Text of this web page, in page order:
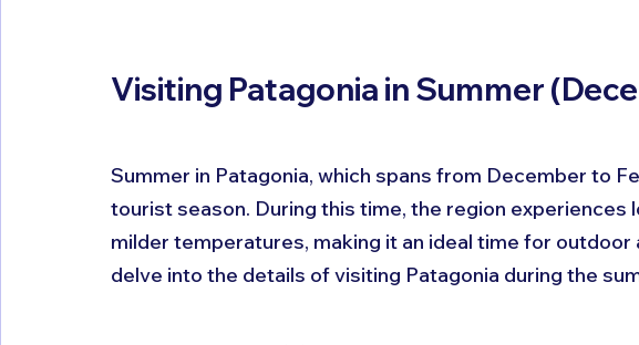
Visiting Patagonia in Summer
Summer in Patagonia, which spans from December to
tourist season. During this time, the region experiences
milder temperatures, making it an ideal time for
delve into the details of visiting Patagonia during the